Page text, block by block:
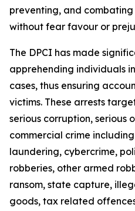
preventing, and
without fear favour or
The DPCI has made
apprehending individuals
cases, thus ensuring
victims. These arrests
serious corruption, serious
commercial crime
laundering, cybercrime,
robberies, other armed
ransom, state capture,
goods, tax related